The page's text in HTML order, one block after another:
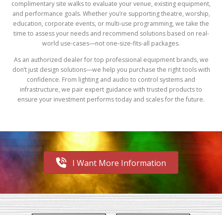
complimentary site walks to evaluate your venue, existing equipment,
and performance goals. Whether you’re supporting theatre, worship,
education, corporate events, or multi-use programming, we take the
time to assess your needs and recommend solutions based on real-
world use-cases—not one-size-fits-all packages.
As an authorized dealer for top professional equipment brands, we
don’t just design solutions—we help you purchase the right tools with
confidence. From lighting and audio to control systems and
infrastructure, we pair expert guidance with trusted products to
ensure your investment performs today and scales for the future.
I Want More Information